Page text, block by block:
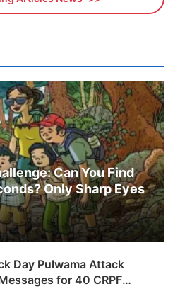
Can You Find
Only Sharp Eyes
Day Pulwama Attack
for 40 CRPF